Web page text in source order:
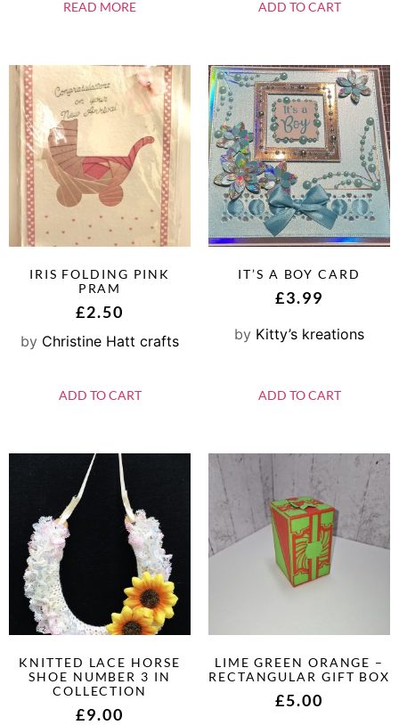
READ MORE ADD TO CART
IRIS FOLDING PINK
PRAM
£2.50
by Christine Hatt crafts
ADD TO CART
IT’S A BOY CARD
£3.99
by Kitty’s kreations
ADD TO CART
KNITTED LACE HORSE
SHOE NUMBER 3 IN
COLLECTION
£9.00
LIME GREEN ORANGE –
RECTANGULAR GIFT BOX
£5.00